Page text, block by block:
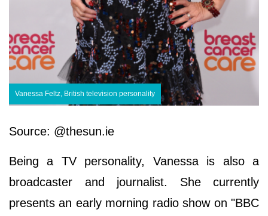
Vanessa Feltz, British television personality
Source: @thesun.ie
Being a TV personality, Vanessa is also a
broadcaster and journalist. She currently
presents an early morning radio show on "BBC